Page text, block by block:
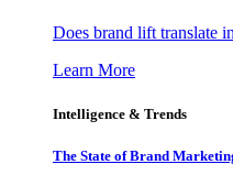
Does brand lift translate
Learn More
Intelligence & Trends
The State of Brand